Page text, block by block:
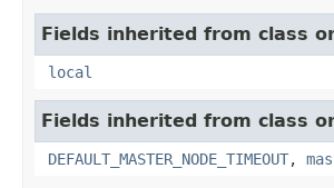
Fields inherited from class
local
Fields inherited from class
DEFAULT_MASTER_NODE_TIMEOUT,